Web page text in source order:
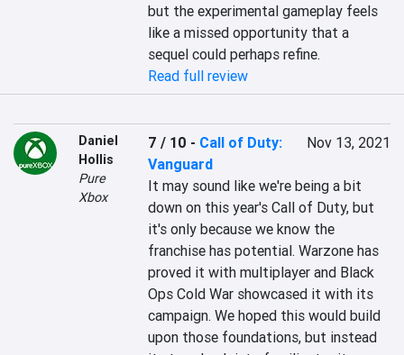
but the experimental gameplay feels
like a missed opportunity that a
sequel could perhaps refine.
Read full review
Daniel
Hollis
Pure
Xbox
7 / 10 - Call of Duty:
Vanguard
Nov 13, 2021
It may sound like we're being a bit
down on this year's Call of Duty, but
it's only because we know the
franchise has potential. Warzone has
proved it with multiplayer and Black
Ops Cold War showcased it with its
campaign. We hoped this would build
upon those foundations, but instead